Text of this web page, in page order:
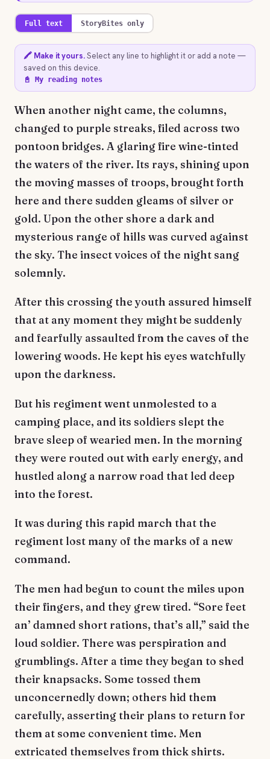
Full text StoryBites only
🖍️ Make it yours.Select any line to highlight it or add a note —
saved on this device.
📓 My reading notes
When another night came, the columns,
changed to purple streaks, filed across two
pontoon bridges. A glaring fire wine-tinted
the waters of the river. Its rays, shining upon
the moving masses of troops, brought forth
here and there sudden gleams of silver or
gold. Upon the other shore a dark and
mysterious range of hills was curved against
the sky. The insect voices of the night sang
solemnly.
After this crossing the youth assured himself
that at any moment they might be suddenly
and fearfully assaulted from the caves of the
lowering woods. He kept his eyes watchfully
upon the darkness.
But his regiment went unmolested to a
camping place, and its soldiers slept the
brave sleep of wearied men. In the morning
they were routed out with early energy, and
hustled along a narrow road that led deep
into the forest.
It was during this rapid march that the
regiment lost many of the marks of a new
command.
The men had begun to count the miles upon
their fingers, and they grew tired. “Sore feet
an’ damned short rations, that’s all,” said the
loud soldier. There was perspiration and
grumblings. After a time they began to shed
their knapsacks. Some tossed them
unconcernedly down; others hid them
carefully, asserting their plans to return for
them at some convenient time. Men
extricated themselves from thick shirts.